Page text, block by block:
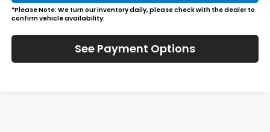
*Please Note: We turn our inventory daily, please check with the dealer to
confirm vehicle availability.
See Payment Options